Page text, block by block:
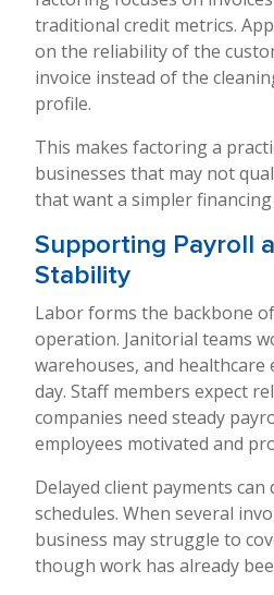
traditional credit metrics.
on the reliability of the
invoice instead of the
profile.
This makes factoring a
businesses that may not
that want a simpler
Supporting Payroll
Stability
Labor forms the backbone
operation. Janitorial teams
warehouses, and
day. Staff members expect
companies need steady
employees motivated and
Delayed client payments
schedules. When several
business may struggle to
though work has already